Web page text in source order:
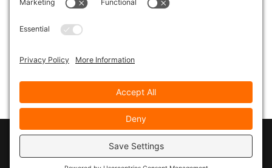
© 2026Marty Marsh Creative Enterprises|